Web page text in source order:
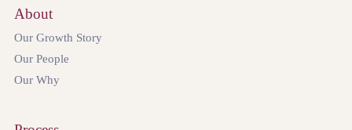
About
Our Growth Story
Our People
Our Why